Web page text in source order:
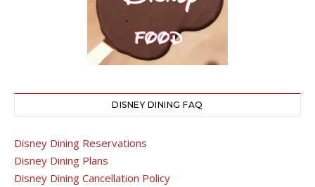
DISNEY DINING FAQ
Disney Dining Reservations
Disney Dining Plans
Disney Dining Cancellation Policy